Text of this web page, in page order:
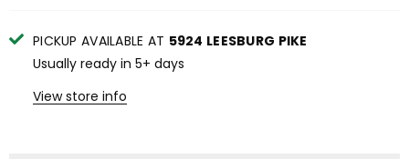
PICKUP AVAILABLE AT 5924 LEESBURG PIKE
Usually ready in 5+ days
View store info